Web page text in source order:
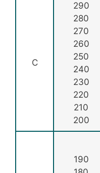
C
290
280
270
260
250
240
230
220
210
200
190